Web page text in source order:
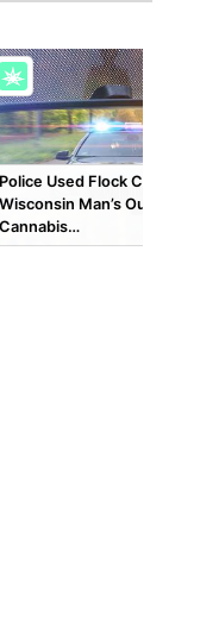
Police Used Flock
Wisconsin Man’s Out-of-
Cannabis…